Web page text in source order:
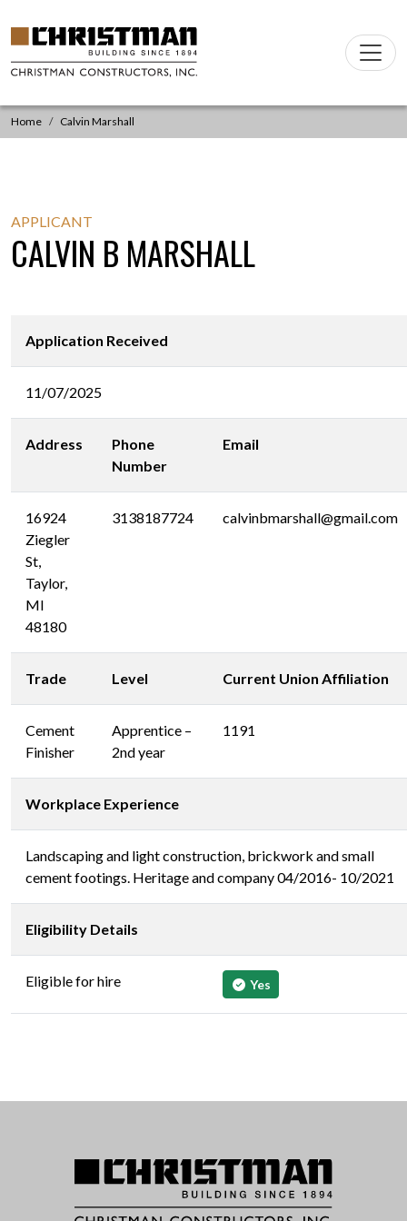
Main
Home Calvin Marshall
APPLICANT
CALVIN B MARSHALL
Application Received
11/07/2025
Address
Phone
Number
Email
16924
Ziegler
St,
Taylor,
MI
48180
3138187724 calvinbmarshall@gmail.com
Trade Level Current Union Affiliation
Cement
Finisher
Apprentice –
2nd year
1191
Workplace Experience
Landscaping and light construction, brickwork and small
cement footings. Heritage and company 04/2016- 10/2021
Eligibility Details
Eligible for hire Yes